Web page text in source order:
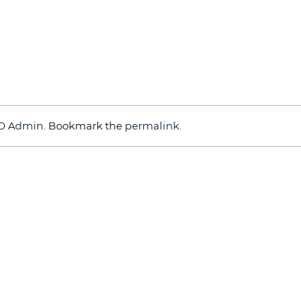
Admin. Bookmark the permalink.